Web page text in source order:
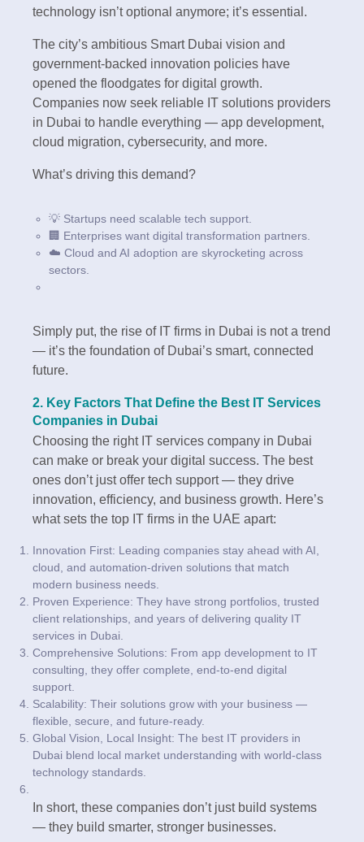
technology isn’t optional anymore; it’s essential.
The city’s ambitious Smart Dubai vision and
government-backed innovation policies have
opened the floodgates for digital growth.
Companies now seek reliable IT solutions providers
in Dubai to handle everything — app development,
cloud migration, cybersecurity, and more.
What’s driving this demand?
💡 Startups need scalable tech support.
🏢 Enterprises want digital transformation partners.
☁️ Cloud and AI adoption are skyrocketing across
sectors.
Simply put, the rise of IT firms in Dubai is not a trend
— it’s the foundation of Dubai’s smart, connected
future.
2. Key Factors That Define the Best IT Services
Companies in Dubai
Choosing the right IT services company in Dubai
can make or break your digital success. The best
ones don’t just offer tech support — they drive
innovation, efficiency, and business growth. Here’s
what sets the top IT firms in the UAE apart:
Innovation First: Leading companies stay ahead with AI,
cloud, and automation-driven solutions that match
modern business needs.
Proven Experience: They have strong portfolios, trusted
client relationships, and years of delivering quality IT
services in Dubai.
Comprehensive Solutions: From app development to IT
consulting, they offer complete, end-to-end digital
support.
Scalability: Their solutions grow with your business —
flexible, secure, and future-ready.
Global Vision, Local Insight: The best IT providers in
Dubai blend local market understanding with world-class
technology standards.
In short, these companies don’t just build systems
— they build smarter, stronger businesses.